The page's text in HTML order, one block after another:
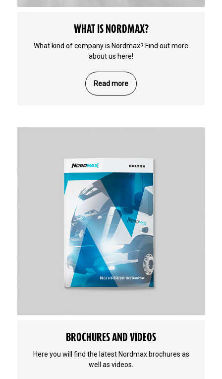
WHAT IS NORDMAX?
What kind of company is Nordmax? Find out more
about us here!
Read more
BROCHURES AND VIDEOS
Here you will find the latest Nordmax brochures as
well as videos.